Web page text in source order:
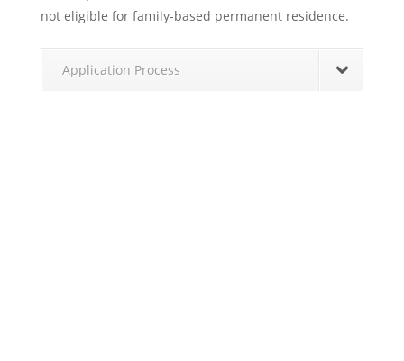
not eligible for family-based permanent residence.
Application Process